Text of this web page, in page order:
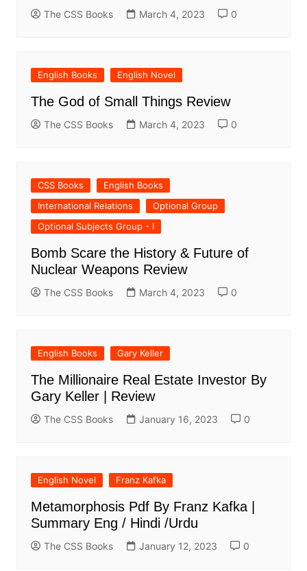
The CSS Books March 4, 2023 0
English Books English Novel
The God of Small Things Review
The CSS Books March 4, 2023 0
CSS Books
English Books
International Relations
Optional Group
Optional Subjects Group - I
Bomb Scare the History & Future of
Nuclear Weapons Review
The CSS Books March 4, 2023 0
English Books Gary Keller
The Millionaire Real Estate Investor By
Gary Keller | Review
The CSS Books January 16, 2023 0
English Novel Franz Kafka
Metamorphosis Pdf By Franz Kafka |
Summary Eng / Hindi /Urdu
The CSS Books January 12, 2023 0